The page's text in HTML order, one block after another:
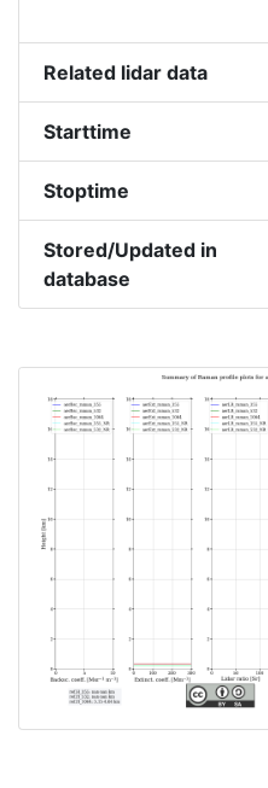
Related lidar data
Starttime
Stoptime
Stored/Updated in
database